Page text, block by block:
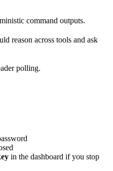
command outputs.
reason across tools and ask
polling.
in the dashboard if you stop